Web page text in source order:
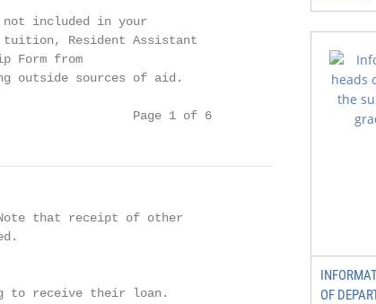
included in your
tuition, Resident Assistant
Form from
outside sources of aid.
Page 1 of 6
that receipt of other
to receive their loan.
OF